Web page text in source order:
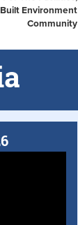
Environment
Community